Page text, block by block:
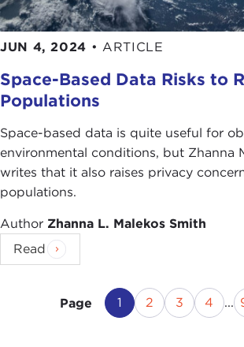
JUN 4, 2024 • ARTICLE
Space-Based Data Risks to
Populations
Space-based data is quite useful for
environmental conditions, but Zhanna
writes that it also raises privacy
populations.
Author Zhanna L. Malekos Smith
Read
Page Current Page
1 Page
2 Page
3 Page
4 ...